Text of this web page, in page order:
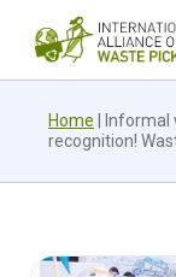
Home
Informal
recognition!